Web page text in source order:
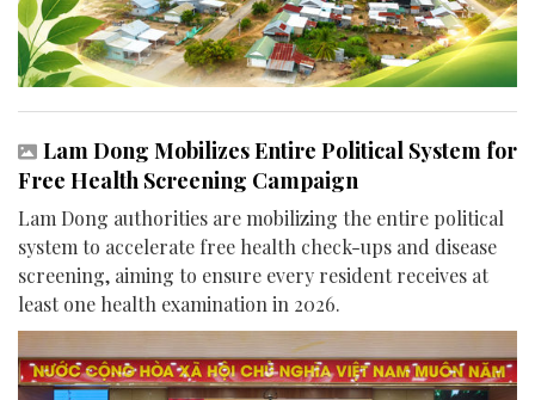
Lam Dong Mobilizes Entire Political System for
Free Health Screening Campaign
Lam Dong authorities are mobilizing the entire political
system to accelerate free health check-ups and disease
screening, aiming to ensure every resident receives at
least one health examination in 2026.